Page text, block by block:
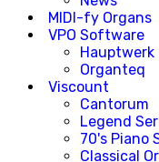
MIDI-fy Organs
VPO Software
Hauptwerk
Organteq
Viscount
Cantorum
Legend
70's Piano
Classical